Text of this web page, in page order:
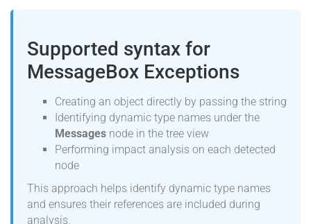
Supported syntax for
MessageBox Exceptions
Creating an object directly by passing the string
Identifying dynamic type names under the
Messages node in the tree view
Performing impact analysis on each detected
node
This approach helps identify dynamic type names
and ensures their references are included during
analysis.